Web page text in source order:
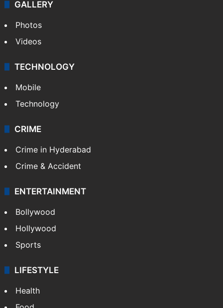
GALLERY
Photos
Videos
TECHNOLOGY
Mobile
Technology
CRIME
Crime in Hyderabad
Crime & Accident
Bollywood
Hollywood
Sports
LIFESTYLE
Health